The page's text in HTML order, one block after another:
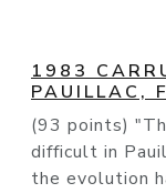
1983
PAUILLAC,
(93 points)
difficult in
the evolution